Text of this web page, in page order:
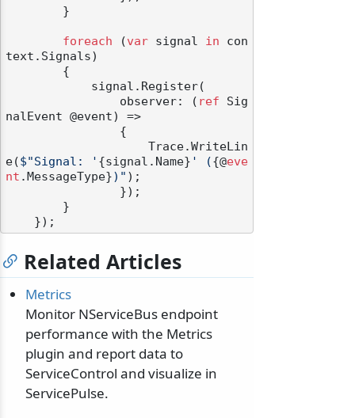
foreach (var signal in con
text.Signals)
                observer: (
ref Sig
nalEvent @event) =>
e($"Signal: ' {signal.Name} ' ({@eve
nt .MessageType})" );
Related Articles
Metrics
Monitor NServiceBus endpoint
performance with the Metrics
plugin and report data to
ServiceControl and visualize in
ServicePulse.